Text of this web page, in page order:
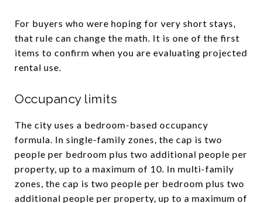
For buyers who were hoping for very short stays,
that rule can change the math. It is one of the first
items to confirm when you are evaluating projected
rental use.
Occupancy limits
The city uses a bedroom-based occupancy
formula. In single-family zones, the cap is two
people per bedroom plus two additional people per
property, up to a maximum of 10. In multi-family
zones, the cap is two people per bedroom plus two
additional people per property, up to a maximum of